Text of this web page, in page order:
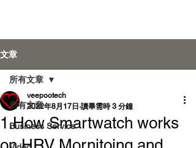
登入
文章
所有文章
Business Service
所有文章
1.How Smartwatch works
veepootech
2022年8月17日 讀畢需時 3 分鐘